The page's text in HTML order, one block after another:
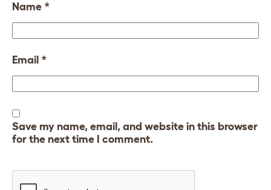
Name *
Email *
Save my name, email, and website in this browser
for the next time I comment.